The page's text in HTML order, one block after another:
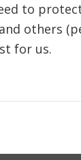
to
others
for us.